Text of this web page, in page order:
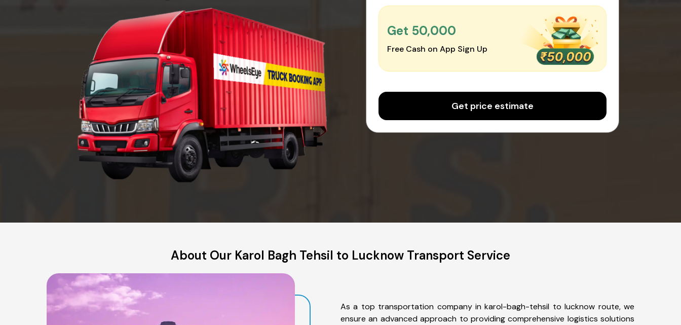
Get ₹50,000
Free Cash on App Sign Up
Get price estimate
About Our Karol Bagh Tehsil to Lucknow Transport Service
As a top transportation company in karol-bagh-tehsil to lucknow route, we
ensure an advanced approach to providing comprehensive logistics solutions